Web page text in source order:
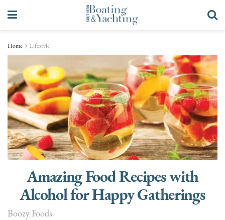
Home Lifestyle
Amazing Food Recipes with
Alcohol for Happy Gatherings
Boozy Foods